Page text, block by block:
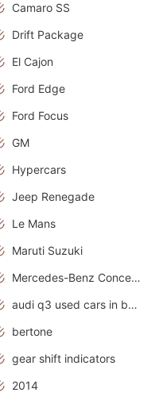
Camaro SS
Drift Package
El Cajon
Ford Edge
Ford Focus
GM
Hypercars
Jeep Renegade
Le Mans
Maruti Suzuki
Mercedes-Benz Concept Cars
audi q3 used cars in bangalore
bertone
gear shift indicators
2014